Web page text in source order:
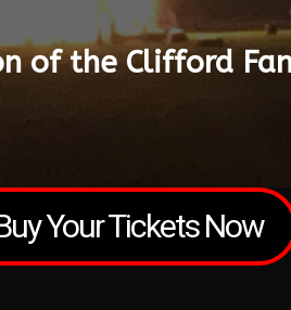
of the Clifford
Your Tickets Now